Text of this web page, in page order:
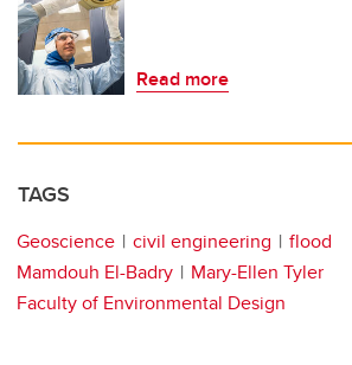
Read more
TAGS
Geoscience civil engineering
flood
Mamdouh El-Badry
Mary-Ellen Tyler
Faculty of Environmental Design